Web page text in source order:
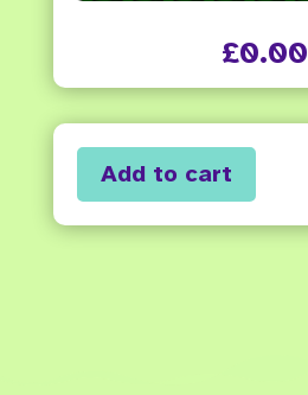
£0.00
Add to cart